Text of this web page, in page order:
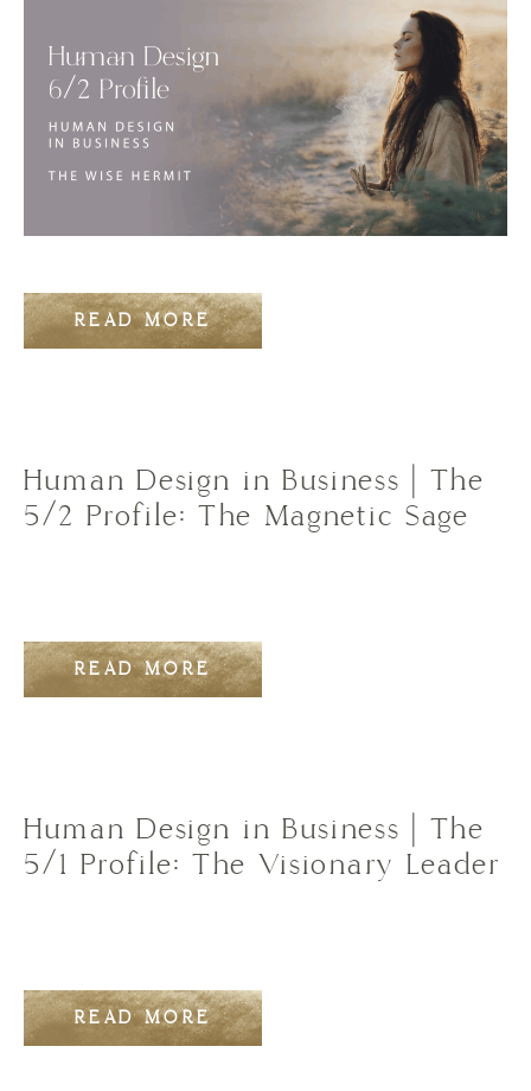
READ MORE
Human Design in Business | The
5/2 Profile: The Magnetic Sage
READ MORE
Human Design in Business | The
5/1 Profile: The Visionary Leader
READ MORE